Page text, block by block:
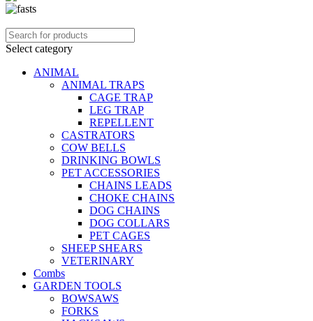
Select category
ANIMAL
ANIMAL TRAPS
CAGE TRAP
LEG TRAP
REPELLENT
CASTRATORS
COW BELLS
DRINKING BOWLS
PET ACCESSORIES
CHAINS LEADS
CHOKE CHAINS
DOG CHAINS
DOG COLLARS
PET CAGES
SHEEP SHEARS
VETERINARY
Combs
GARDEN TOOLS
BOWSAWS
FORKS